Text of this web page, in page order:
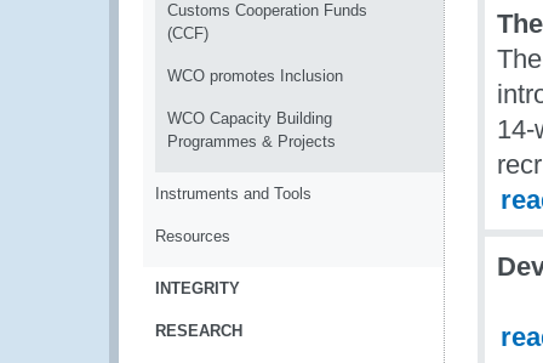
Customs Cooperation Funds
(CCF)
WCO promotes Inclusion
WCO Capacity Building
Programmes & Projects
Instruments and Tools
Resources
INTEGRITY
RESEARCH
14-